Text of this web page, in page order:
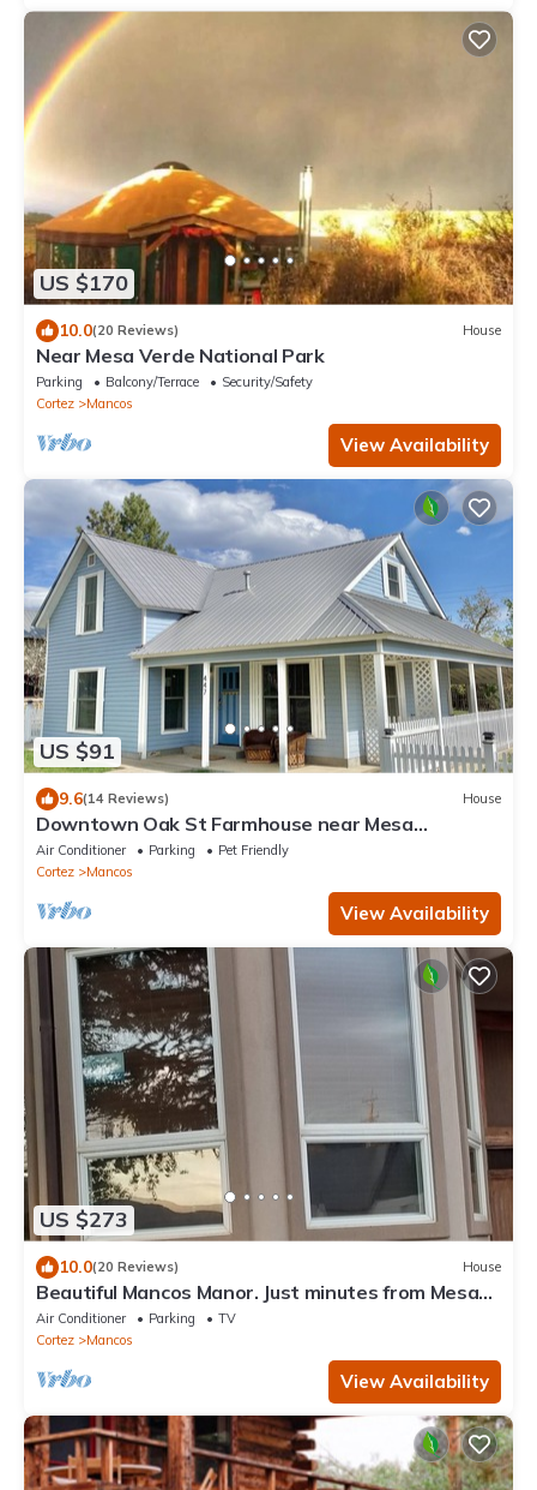
US $170
10.0(20 Reviews) House
Near Mesa Verde National Park
Parking Balcony/Terrace
Security/Safety
Cortez
Mancos
View Availability
US $91
9.6(14 Reviews) House
Downtown Oak St Farmhouse near Mesa
Verde/Durango - Work and Wander!
Air Conditioner Parking
Pet Friendly
Cortez
Mancos
View Availability
US $273
10.0(20 Reviews) House
Beautiful Mancos Manor. Just minutes from Mesa
Verde . n
Air Conditioner Parking
TV
Cortez
Mancos
View Availability